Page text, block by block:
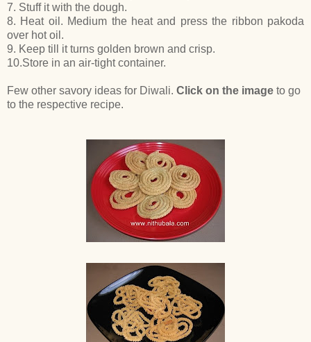
7. Stuff it with the dough.
8. Heat oil. Medium the heat and press the ribbon pakoda
over hot oil.
9. Keep till it turns golden brown and crisp.
10.Store in an air-tight container.
Few other savory ideas for Diwali. Click on the image to go
to the respective recipe.